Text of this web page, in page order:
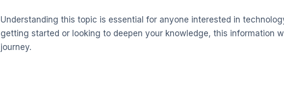
Understanding this topic is essential for anyone interested in
getting started or looking to deepen your knowledge, this information
journey.